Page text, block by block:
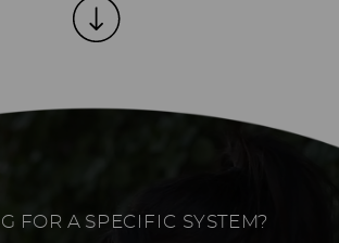
FOR A SPECIFIC SYSTEM?